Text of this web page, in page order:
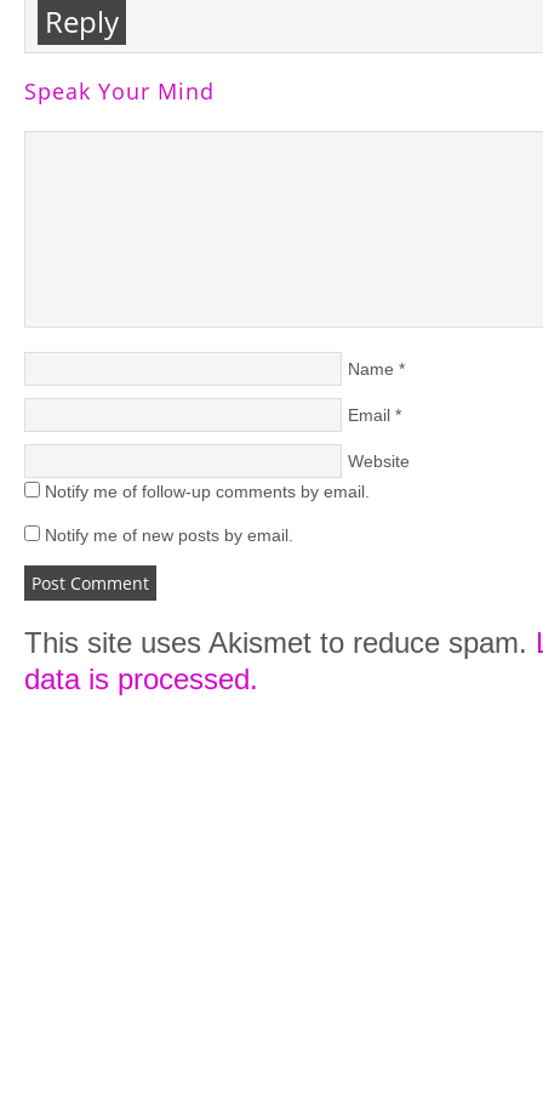
Reply
Speak Your Mind
Name *
Email *
Website
Notify me of follow-up comments by email.
Notify me of new posts by email.
This site uses Akismet to reduce spam.
data is processed.